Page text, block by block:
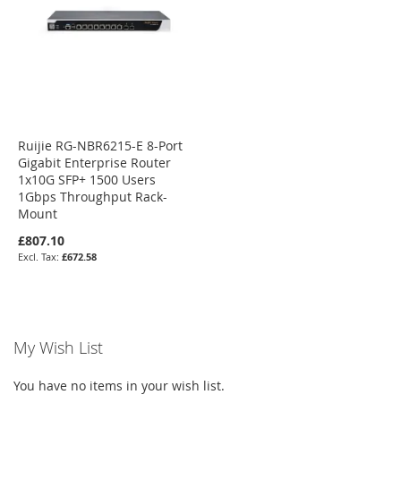
Ruijie RG-NBR6215-E 8-Port
Gigabit Enterprise Router
1x10G SFP+ 1500 Users
1Gbps Throughput Rack-
Mount
£807.10
£672.58
My Wish List
You have no items in your wish list.